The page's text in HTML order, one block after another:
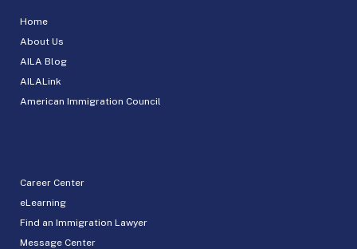
Home
About Us
AILA Blog
AILALink
American Immigration Council
Career Center
eLearning
Find an Immigration Lawyer
Message Center